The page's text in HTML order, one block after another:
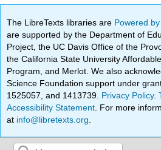
The LibreTexts libraries are Powered
are supported by the Department of
Project, the UC Davis Office of the
the California State University
Program, and Merlot. We also
Science Foundation support under
1525057, and 1413739. Privacy Policy.
Accessibility Statement . For more
at info@libretexts.org